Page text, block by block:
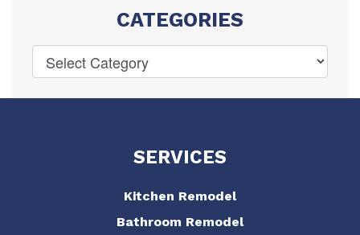
CATEGORIES
SERVICES
Kitchen Remodel
Bathroom Remodel